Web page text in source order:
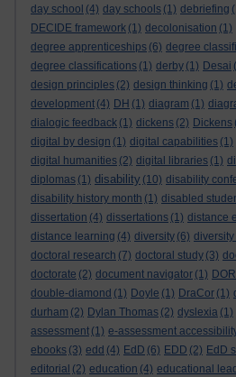
day school (4) day schools (1) debriefing
DECIDE framework (1) decolonisation (1)
degree apprenticeships (6) degree
degree classifications (1) derby (1) Desai
design principles (2) design thinking (1)
development (4) DH (1) diagram (1)
dialogic feedback (1) dickens (2) Dickens
digital by design (1) digital capabilities (1)
digital humanities (2) digital libraries (1)
diplomas (1) disability (10) disability
disability history month (1) disabled
dissertation (4) dissertations (1) distance
distance learning (4) diversity (6)
doctoral research (7) doctoral study (3)
doctorate (2) document navigator (1)
double-diamond (1) Doyle (1) DraCor (1)
durham (2) Dylan Thomas (2) dyslexia (1)
assessment (1) e-assessment
ebooks (3) edd (4) EdD (6) EDD (2) EdD
editorial (2) education (4) educational